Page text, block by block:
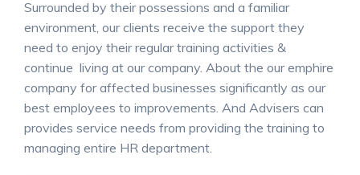
Surrounded by their possessions and a familiar
environment, our clients receive the support they
need to enjoy their regular training activities &
continue living at our company. About the our emphire
company for affected businesses significantly as our
best employees to improvements. And Advisers can
provides service needs from providing the training to
managing entire HR department.